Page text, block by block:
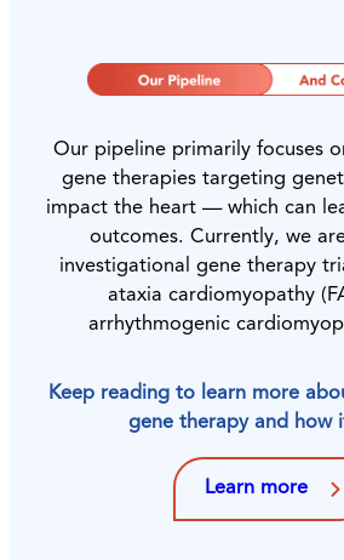
Our pipeline primarily focuses
gene therapies targeting
impact the heart — which can
outcomes. Currently, we
investigational gene therapy
ataxia cardiomyopathy
arrhythmogenic
Keep reading to learn more
gene therapy and how
Learn more